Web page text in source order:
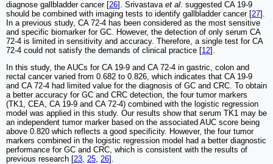
diagnose gallbladder cancer [26]. Srivastava et al . suggested CA 19-9
should be combined with imaging tests to identify gallbladder cancer [27].
In a previous study, CA 72-4 has been considered as the most sensitive
and specific biomarker for GC. However, the detection of only serum CA
72-4 is limited in sensitivity and accuracy. Therefore, a single test for CA
72-4 could not satisfy the demands of clinical practice [12].
In this study, the AUCs for CA 19-9 and CA 72-4 in gastric, colon and
rectal cancer varied from 0.682 to 0.826, which indicates that CA 19-9
and CA 72-4 had limited value for the diagnosis of GC and CRC. To obtain
a better accuracy for GC and CRC detection, the four tumor markers
(TK1, CEA, CA 19-9 and CA 72-4) combined with the logistic regression
model was applied in this study. Our results show that serum TK1 may be
an independent tumor marker based on the associated AUC score being
above 0.820 which reflects a good specificity. However, the four tumor
markers combined in the logistic regression model had a better diagnostic
performance for GC and CRC, which is consistent with the results of
previous research [23 25 26].